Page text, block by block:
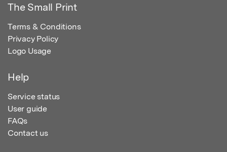
The Small Print
Terms & Conditions
Privacy Policy
Logo Usage
Help
Service status
User guide
FAQs
Contact us